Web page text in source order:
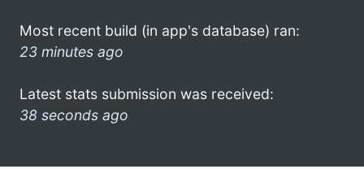
Most recent build (in app's database) ran:
23 minutes ago
Latest stats submission was received:
38 seconds ago